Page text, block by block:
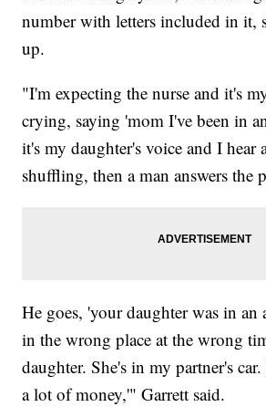
number with letters included in it,
up.
"I'm expecting the nurse and it's
crying, saying 'mom I've been in
it's my daughter's voice and I
shuffling, then a man answers the
He goes, 'your daughter was in an
in the wrong place at the wrong
daughter. She's in my partner's
a lot of money,'" Garrett said.